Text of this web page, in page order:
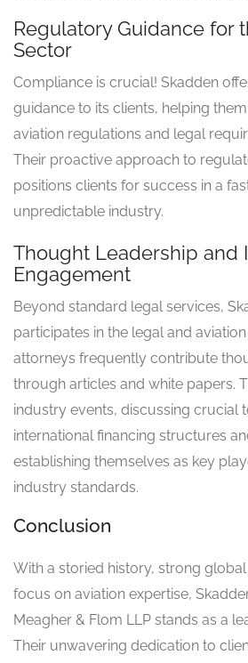
Regulatory Guidance for
Sector
Compliance is crucial! Skadden
guidance to its clients, helping
aviation regulations and legal
Their proactive approach to
positions clients for success in a
unpredictable industry.
Thought Leadership and
Engagement
Beyond standard legal services,
participates in the legal and
attorneys frequently contribute
through articles and white papers.
industry events, discussing crucial
international financing structures
establishing themselves as key
industry standards.
Conclusion
With a storied history, strong
focus on aviation expertise,
Meagher & Flom LLP stands as a
Their unwavering dedication to